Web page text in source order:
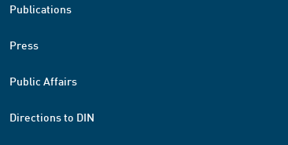
Publications
Press
Public Affairs
Directions to DIN